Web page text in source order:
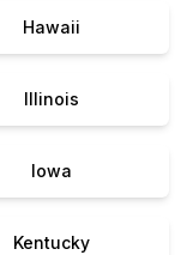
Hawaii
Illinois
Iowa
Kentucky